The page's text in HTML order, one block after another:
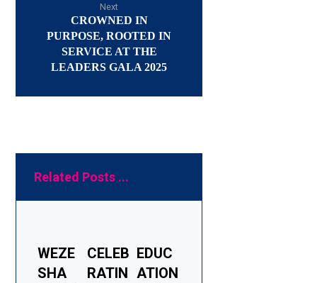
Next
CROWNED IN
PURPOSE, ROOTED IN
SERVICE AT THE
LEADERS GALA 2025
Related Posts ...
WEZE
SHA
CELEB
RATIN
EDUC
ATION